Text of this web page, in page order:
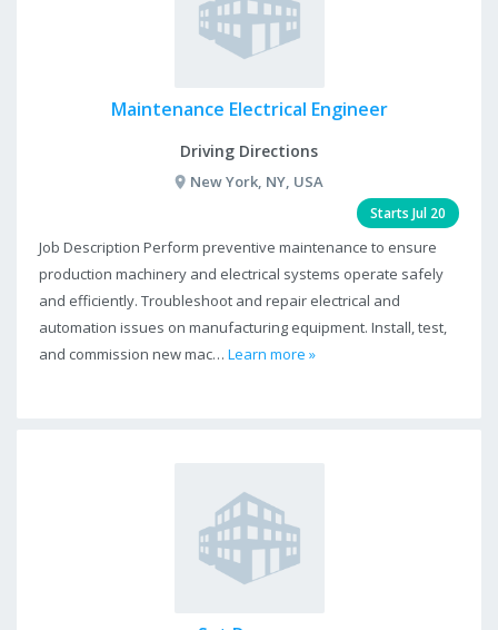
Maintenance Electrical Engineer
Driving Directions
New York, NY, USA
Starts Jul 20
Job Description Perform preventive maintenance to ensure
production machinery and electrical systems operate safely
and efficiently. Troubleshoot and repair electrical and
automation issues on manufacturing equipment. Install, test,
and commission new mac… Learn more »